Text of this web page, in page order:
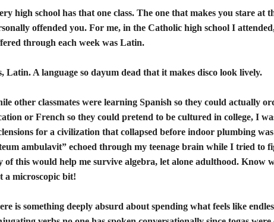
high school has that one class. The one that makes you stare at
offended you. For me, in the Catholic high school I
through each week was Latin.
Latin. A language so dayum dead that it makes disco look lively.
other classmates were learning Spanish so they could actually
or French so they could pretend to be cultured in college, I
for a civilization that collapsed before indoor plumbing
ambulavit” echoed through my teenage brain while I tried to
of this would help me survive algebra, let alone adulthood. Know
a microscopic bit!
is something deeply absurd about spending what feels like